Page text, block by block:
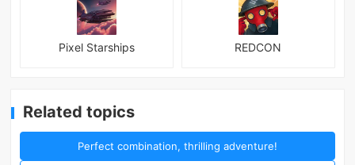
Pixel Starships REDCON
Related topics
Perfect combination, thrilling adventure!